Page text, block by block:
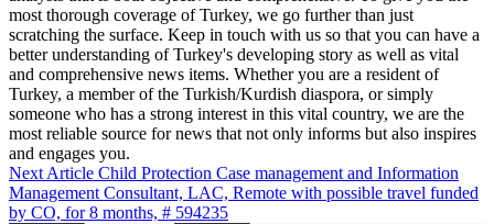
most thorough coverage of Turkey, we go further than just
scratching the surface. Keep in touch with us so that you can have a
better understanding of Turkey's developing story as well as vital
and comprehensive news items. Whether you are a resident of
Turkey, a member of the Turkish/Kurdish diaspora, or simply
someone who has a strong interest in this vital country, we are the
most reliable source for news that not only informs but also inspires
and engages you.
Next Article Child Protection Case management and Information
Management Consultant, LAC, Remote with possible travel funded
by CO, for 8 months, # 594235